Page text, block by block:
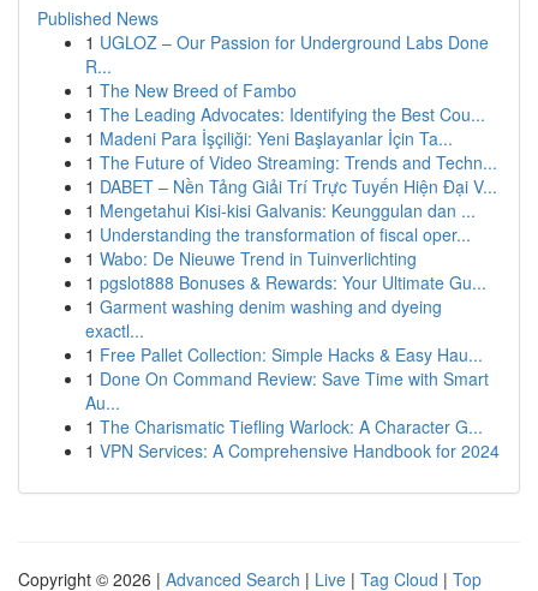
Published News
1 UGLOZ – Our Passion for Underground Labs Done
R...
1 The New Breed of Fambo
1 The Leading Advocates: Identifying the Best Cou...
1 Madeni Para İşçiliği: Yeni Başlayanlar İçin Ta...
1 The Future of Video Streaming: Trends and Techn...
1 DABET – Nền Tảng Giải Trí Trực Tuyến Hiện Đại V...
1 Mengetahui Kisi-kisi Galvanis: Keunggulan dan ...
1 Understanding the transformation of fiscal oper...
1 Wabo: De Nieuwe Trend in Tuinverlichting
1 pgslot888 Bonuses & Rewards: Your Ultimate Gu...
1 Garment washing denim washing and dyeing
exactl...
1 Free Pallet Collection: Simple Hacks & Easy Hau...
1 Done On Command Review: Save Time with Smart
Au...
1 The Charismatic Tiefling Warlock: A Character G...
1 VPN Services: A Comprehensive Handbook for 2024
Copyright © 2026 | Advanced Search | Live | Tag Cloud | Top